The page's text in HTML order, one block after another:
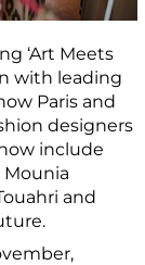
‘Art Meets
with leading
Paris and
designers
include
Mounia
and